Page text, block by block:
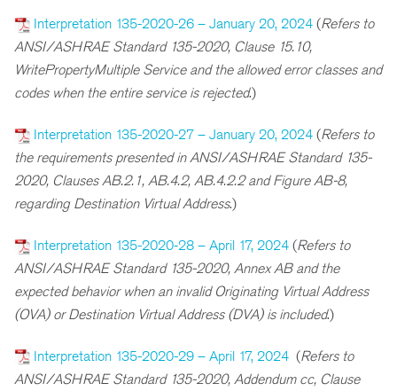
Interpretation 135-2020-26 – January 20, 2024 (Refers to
ANSI/ASHRAE Standard 135-2020, Clause 15.10,
WritePropertyMultiple Service and the allowed error classes and
codes when the entire service is rejected.)
Interpretation 135-2020-27 – January 20, 2024 (Refers to
the requirements presented in ANSI/ASHRAE Standard 135-
2020, Clauses AB.2.1, AB.4.2, AB.4.2.2 and Figure AB-8,
regarding Destination Virtual Address.)
Interpretation 135-2020-28 – April 17, 2024 (Refers to
ANSI/ASHRAE Standard 135-2020, Annex AB and the
expected behavior when an invalid Originating Virtual Address
(OVA) or Destination Virtual Address (DVA) is included.)
Interpretation 135-2020-29 – April 17, 2024 (Refers to
ANSI/ASHRAE Standard 135-2020, Addendum cc, Clause